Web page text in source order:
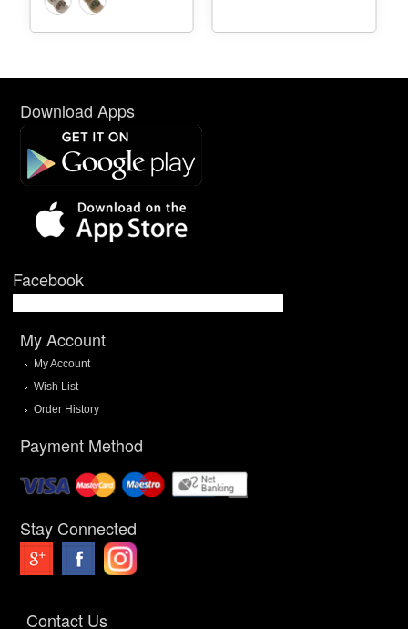
Download Apps
Facebook
My Account
My Account
Wish List
Order History
Payment Method
Stay Connected
Contact Us